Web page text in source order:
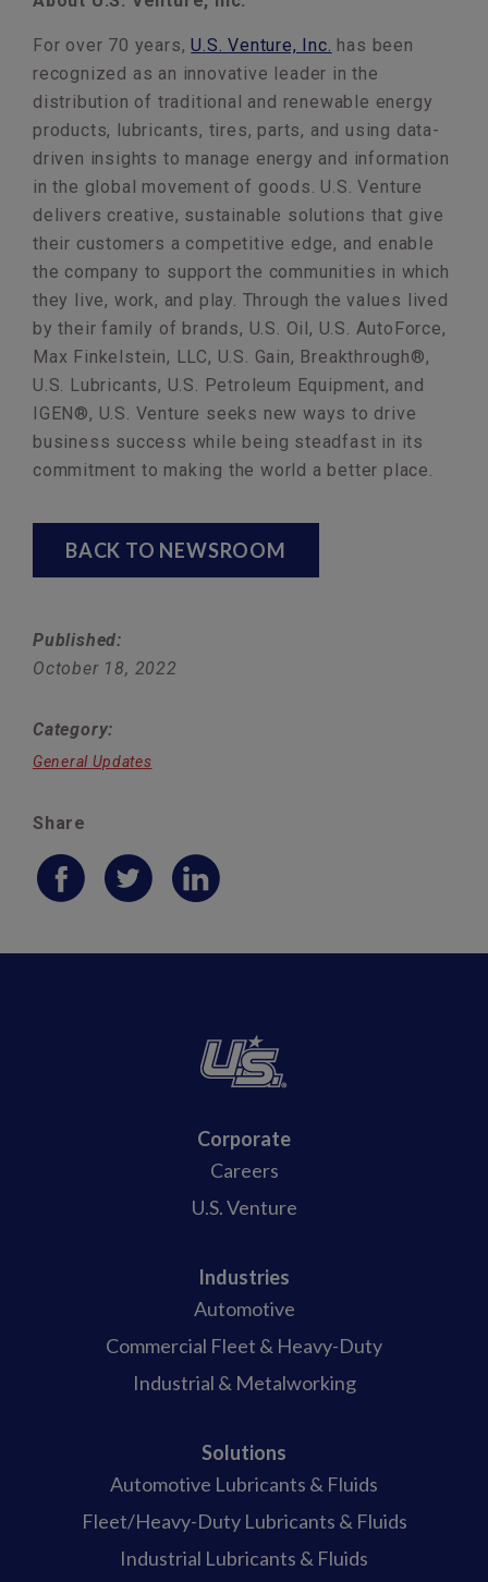
Published:
October 18, 2022
Category:
General Updates
Share
For over 70 years,U.S. Venture, Inc. has been
recognized as an innovative leader in the
distribution of traditional and renewable energy
products, lubricants, tires, parts, and using data-
driven insights to manage energy and information
in the global movement of goods. U.S. Venture
delivers creative, sustainable solutions that give
their customers a competitive edge, and enable
the company to support the communities in which
they live, work, and play. Through the values lived
by their family of brands, U.S. Oil, U.S. AutoForce,
Max Finkelstein, LLC, U.S. Gain, Breakthrough®,
U.S. Lubricants, U.S. Petroleum Equipment, and
IGEN®, U.S. Venture seeks new ways to drive
business success while being steadfast in its
commitment to making the world a better place.
BACK TO NEWSROOM
Corporate
Careers
U.S. Venture
Industries
Automotive
Commercial Fleet & Heavy-Duty
Industrial & Metalworking
Solutions
Automotive Lubricants & Fluids
Fleet/Heavy-Duty Lubricants & Fluids
Industrial Lubricants & Fluids